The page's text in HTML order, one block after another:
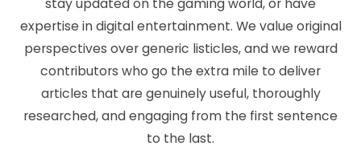
expertise in digital entertainment. We value original
perspectives over generic listicles, and we reward
contributors who go the extra mile to deliver
articles that are genuinely useful, thoroughly
researched, and engaging from the first sentence
to the last.